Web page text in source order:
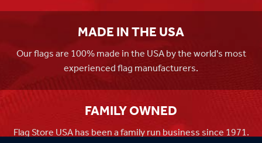
MADE IN THE USA
Our flags are 100% made in the USA by the world's most
experienced flag manufacturers.
FAMILY OWNED
Flag Store USA has been a family run business since 1971.